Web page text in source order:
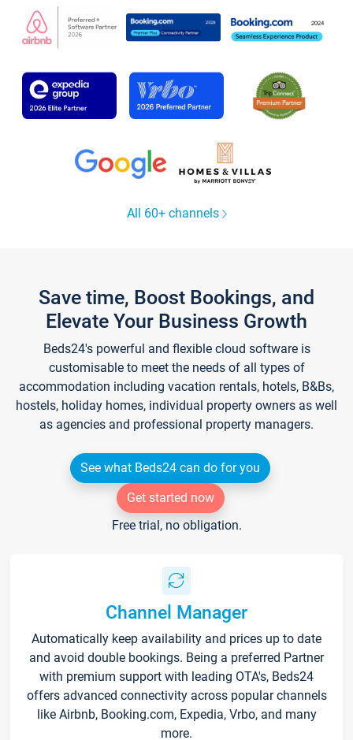
All 60+ channels
Save time, Boost Bookings, and
Elevate Your Business Growth
Beds24's powerful and flexible cloud software is
customisable to meet the needs of all types of
accommodation including vacation rentals, hotels, B&Bs,
hostels, holiday homes, individual property owners as well
as agencies and professional property managers.
See what Beds24 can do for you
Get started now
Free trial, no obligation.
Channel Manager
Automatically keep availability and prices up to date
and avoid double bookings. Being a preferred Partner
with premium support with leading OTA's, Beds24
offers advanced connectivity across popular channels
like Airbnb, Booking.com, Expedia, Vrbo, and many
more.